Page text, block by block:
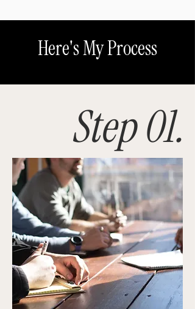
Here's My Process
Step 01.